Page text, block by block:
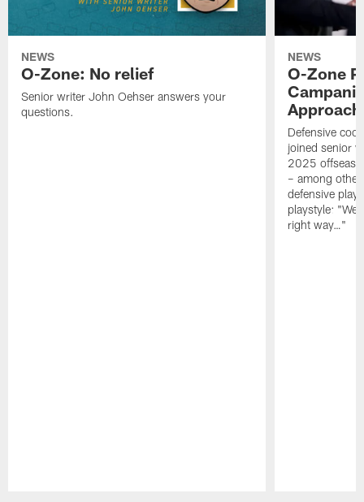
NEWS
O-Zone: No relief
Senior writer John Oehser answers your
questions.
NEWS
O-Zone
Defensive
joined senior
2025
– among
defensive
playstyle: "We
right way…"